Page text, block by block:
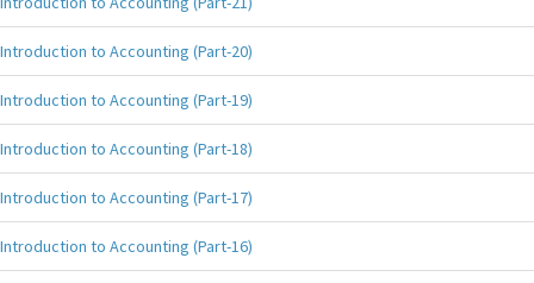
Introduction to Accounting (Part-20)
Introduction to Accounting (Part-19)
Introduction to Accounting (Part-18)
Introduction to Accounting (Part-17)
Introduction to Accounting (Part-16)